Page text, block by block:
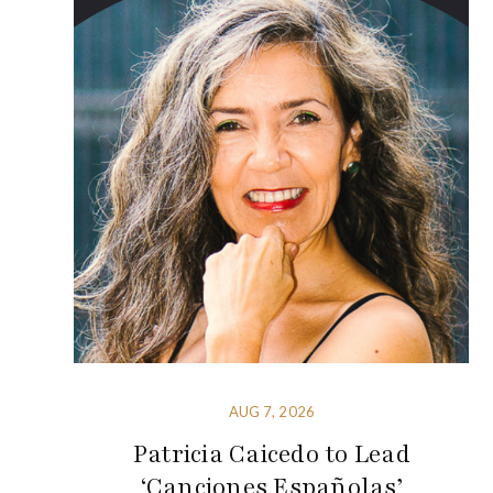
AUG 7, 2026
Patricia Caicedo to Lead